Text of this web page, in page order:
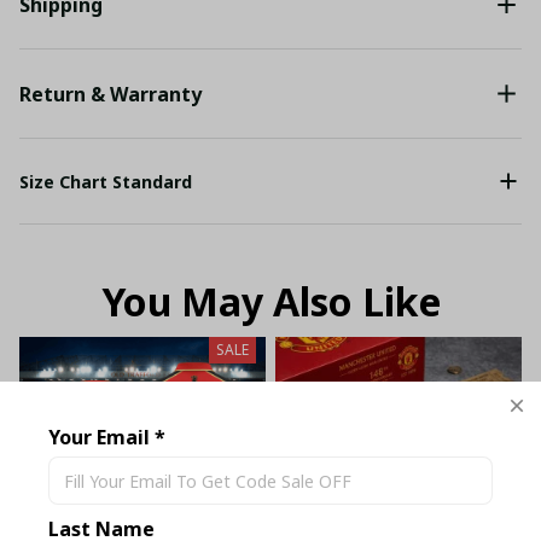
Return & Warranty
Size Chart Standard
You May Also Like
SALE
Your Email *
Last Name